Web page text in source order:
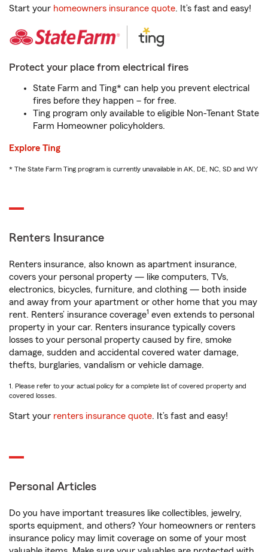
Start your homeowners insurance quote. It’s fast and easy!
Protect your place from electrical fires
State Farm and Ting* can help you prevent electrical
fires before they happen – for free.
Ting program only available to eligible Non-Tenant State
Farm Homeowner policyholders.
Explore Ting
* The State Farm Ting program is currently unavailable in AK, DE, NC, SD and WY
Renters Insurance
Renters insurance, also known as apartment insurance,
covers your personal property — like computers, TVs,
electronics, bicycles, furniture, and clothing — both inside
and away from your apartment or other home that you may
rent. Renters’ insurance coverage1 even extends to personal
property in your car. Renters insurance typically covers
losses to your personal property caused by fire, smoke
damage, sudden and accidental covered water damage,
thefts, burglaries, vandalism or vehicle damage.
1. Please refer to your actual policy for a complete list of covered property and
covered losses.
Start your renters insurance quote. It’s fast and easy!
Personal Articles
Do you have important treasures like collectibles, jewelry,
sports equipment, and others? Your homeowners or renters
insurance policy may limit coverage on some of your most